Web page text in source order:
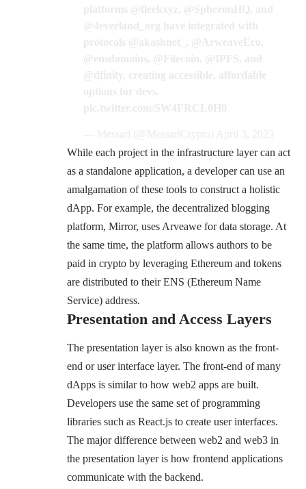
While each project in the infrastructure layer can act
as a standalone application, a developer can use an
amalgamation of these tools to construct a holistic
dApp. For example, the decentralized blogging
platform, Mirror, uses Arveawe for data storage. At
the same time, the platform allows authors to be
paid in crypto by leveraging Ethereum and tokens
are distributed to theirENS (Ethereum Name
Service) address.
Presentation and Access Layers
The presentation layer is also known as the front-
end or user interface layer. The front-end of many
dApps is similar to how web2 apps are built.
Developers use the same set of programming
libraries such as React.js to create user interfaces.
The major difference between web2 and web3 in
the presentation layer is how frontend applications
communicate with the backend.